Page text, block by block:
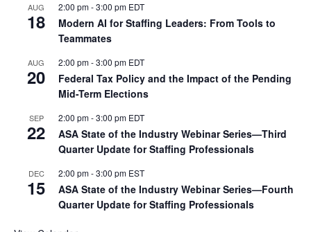
AUG
18
2:00 pm-3:00 pm EDT
Modern AI for Staffing Leaders: From Tools to
Teammates
AUG
20
2:00 pm-3:00 pm EDT
Federal Tax Policy and the Impact of the Pending
Mid-Term Elections
SEP
22
2:00 pm-3:00 pm EDT
ASA State of the Industry Webinar Series—Third
Quarter Update for Staffing Professionals
DEC
15
2:00 pm-3:00 pm EST
ASA State of the Industry Webinar Series—Fourth
Quarter Update for Staffing Professionals